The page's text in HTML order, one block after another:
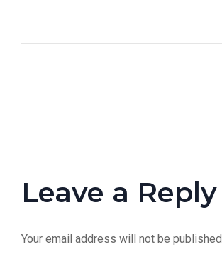
Leave a Reply
Your email address will not be published.